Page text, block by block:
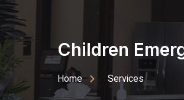
Children
Home Services